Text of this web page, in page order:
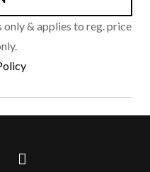
& applies to reg. price